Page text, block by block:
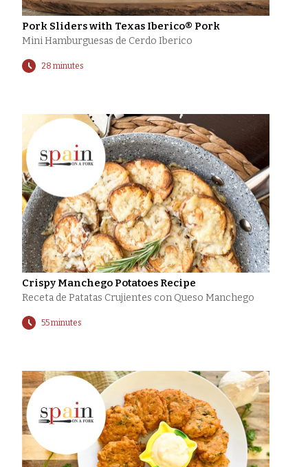
Pork Sliders with Texas Iberico® Pork
Mini Hamburguesas de Cerdo Iberico
28 minutes
Crispy Manchego Potatoes Recipe
Receta de Patatas Crujientes con Queso Manchego
55 minutes